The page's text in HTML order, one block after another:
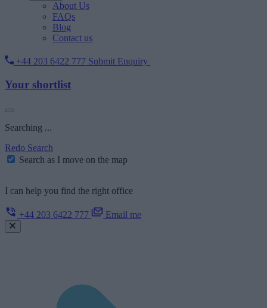
About Us
FAQs
Blog
Contact us
+44 203 6422 777 Submit Enquiry
Your shortlist
Searching ...
Redo Search
Search as I move on the map
I can help you find the right office
+44 203 6422 777 Email me